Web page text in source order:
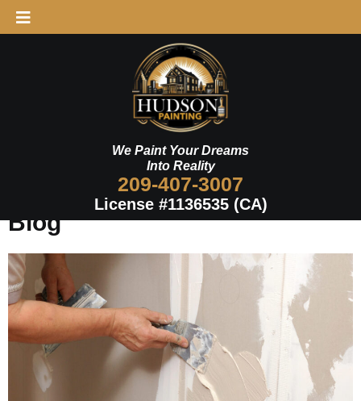
Skip
to
We Paint Your Dreams
Into Reality
209-407-3007
License #1136535 (CA)
Blog
PagePagePage